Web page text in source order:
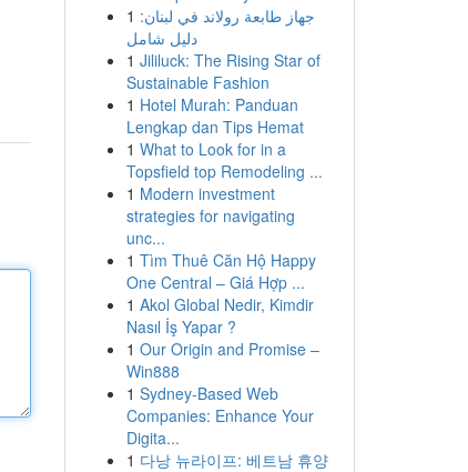
1 جهاز طابعة رولاند في لبنان:
دليل شامل
1 Jililuck: The Rising Star of
Sustainable Fashion
1 Hotel Murah: Panduan
Lengkap dan Tips Hemat
1 What to Look for in a
Topsfield top Remodeling ...
1 Modern investment
strategies for navigating
unc...
1 Tìm Thuê Căn Hộ Happy
One Central – Giá Hợp ...
1 Akol Global Nedir, Kimdir
Nasıl İş Yapar ?
1 Our Origin and Promise –
Win888
1 Sydney-Based Web
Companies: Enhance Your
Digita...
1 다낭 뉴라이프: 베트남 휴양